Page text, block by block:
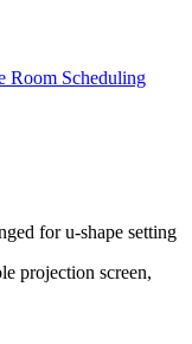
Room Scheduling
for u-shape setting
projection screen,